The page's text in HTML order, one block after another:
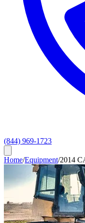
(844) 969-1723
Home/Equipment/2014